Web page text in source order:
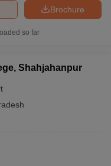
Brochure
so far
Shahjahanpur